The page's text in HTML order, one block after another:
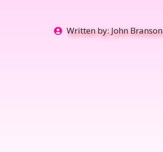
Written by:John Branson